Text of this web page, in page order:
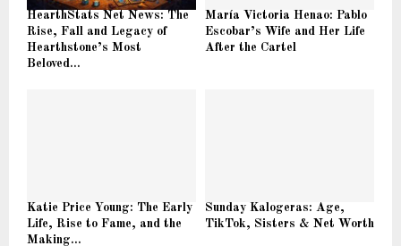
HearthStats Net News: The
Rise, Fall and Legacy of
Hearthstone’s Most
Beloved...
María Victoria Henao: Pablo
Escobar’s Wife and Her Life
After the Cartel
Katie Price Young: The Early
Life, Rise to Fame, and the
Making...
Sunday Kalogeras: Age,
TikTok, Sisters & Net Worth